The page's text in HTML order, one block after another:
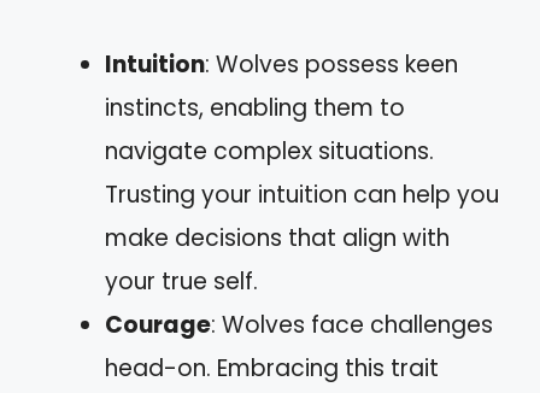
Intuition: Wolves possess keen
instincts, enabling them to
navigate complex situations.
Trusting your intuition can help you
make decisions that align with
your true self.
Courage: Wolves face challenges
head-on. Embracing this trait